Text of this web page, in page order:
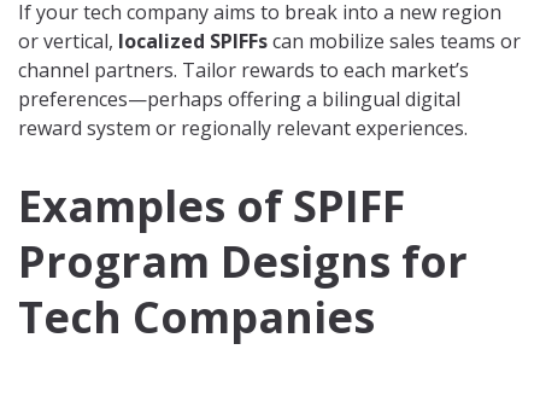
If your tech company aims to break into a new region
or vertical, localized SPIFFscan mobilize sales teams or
channel partners. Tailor rewards to each market’s
preferences—perhaps offering a bilingual digital
reward system or regionally relevant experiences.
Examples of SPIFF
Program Designs for
Tech Companies